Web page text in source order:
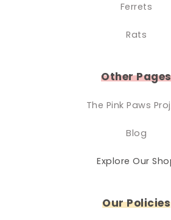
Ferrets
Rats
Other Pages
The Pink Paws
Blog
Explore Our
Our Policies